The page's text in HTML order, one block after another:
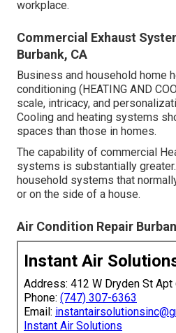
workplace.
Commercial Exhaust
Burbank, CA
Business and household home
conditioning (HEATING AND
scale, intricacy, and
Cooling and heating systems
spaces than those in homes.
The capability of commercial
systems is substantially
household systems that
or on the side of a house.
Air Condition Repair
Instant Air
Address: 412 W Dryden St Apt
Phone: (747) 307-6363
Email:
Instant Air Solutions